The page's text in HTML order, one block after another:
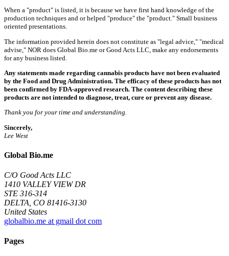
When a "product" is listed, it is because we have first hand knowledge of the
production techniques and or helped "produce" the "product." Small business
oriented presentations.
The information provided herein does not constitute as "legal advice," "medical
advise," NOR does Global Bio.me or Good Acts LLC, make any endorsements
for any business listed.
Any statements made regarding cannabis products have not been evaluated
by the Food and Drug Administration. The efficacy of these products has not
been confirmed by FDA-approved research. The content describing these
products are not intended to diagnose, treat, cure or prevent any disease.
Thank you for your time and understanding.
Sincerely,
Lee West
Global Bio.me
C/O Good Acts LLC
1410 VALLEY VIEW DR
STE 316-314
DELTA, CO 81416-3130
United States
globalbio.me at gmail dot com
Pages